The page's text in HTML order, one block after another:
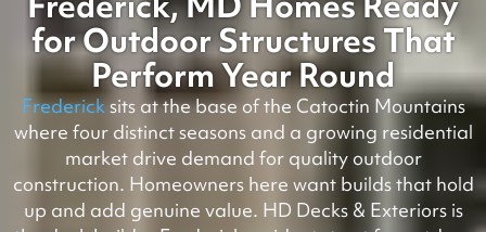
for Outdoor Structures That
Perform Year Round
Fredericksits at the base of the Catoctin Mountains
where four distinct seasons and a growing residential
market drive demand for quality outdoor
construction. Homeowners here want builds that hold
up and add genuine value. HD Decks & Exteriors is